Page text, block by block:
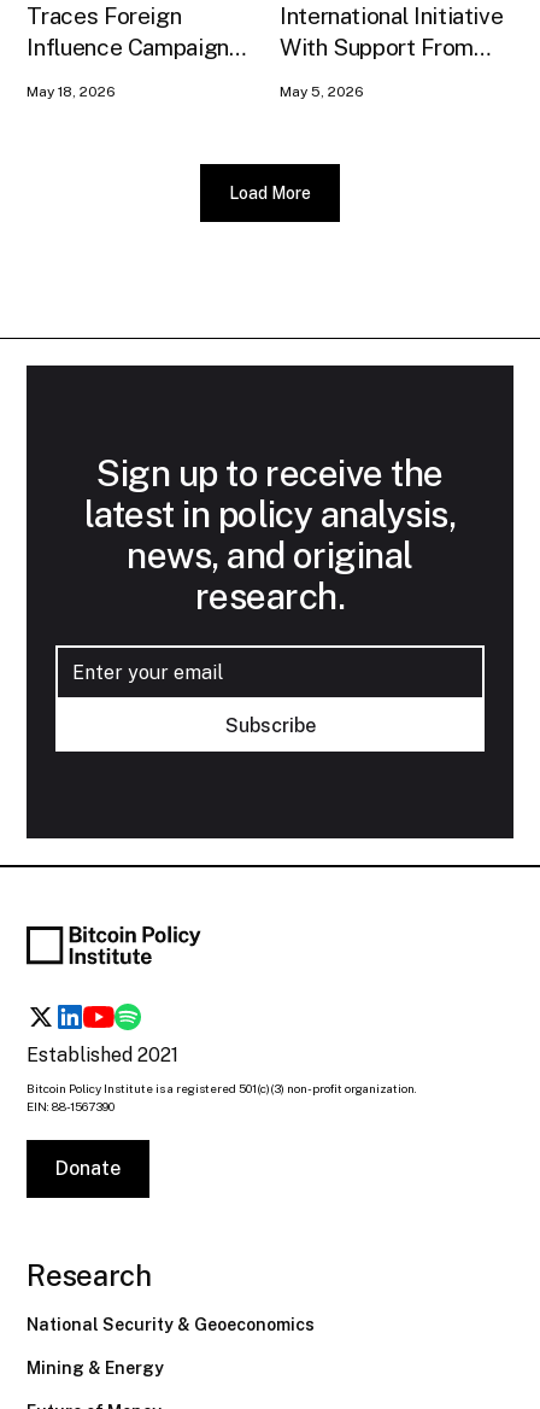
Traces Foreign
Influence Campaign
May 18, 2026
International Initiative
With Support From
May 5, 2026
Load More
Sign up to receive the
latest in policy analysis,
news, and original
research.
Established 2021
Bitcoin Policy Institute is a registered 501(c)(3) non-profit organization.
EIN: 88-1567390
Donate
Research
National Security & Geoeconomics
Mining & Energy